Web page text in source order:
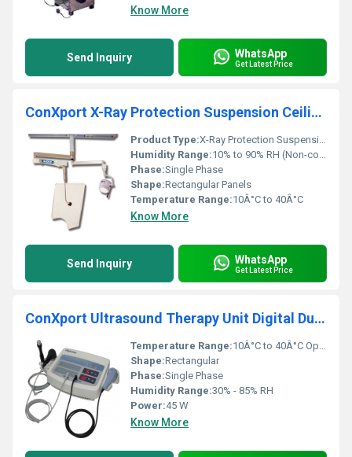
Know More
Send Inquiry WhatsApp
Get Latest Price
ConXport X-Ray Protection Suspension Ceiling
Product Type:X-Ray Protection Suspension Ceiling
Humidity Range:10% to 90% RH (Non-condensing)
Phase:Single Phase
Shape:Rectangular Panels
Temperature Range:10Â°C to 40Â°C
Know More
Send Inquiry WhatsApp
Get Latest Price
ConXport Ultrasound Therapy Unit Digital Dual Head
Temperature Range:10Â°C to 40Â°C Operating
Shape:Rectangular
Phase:Single Phase
Humidity Range:30% - 85% RH
Power:45 W
Know More